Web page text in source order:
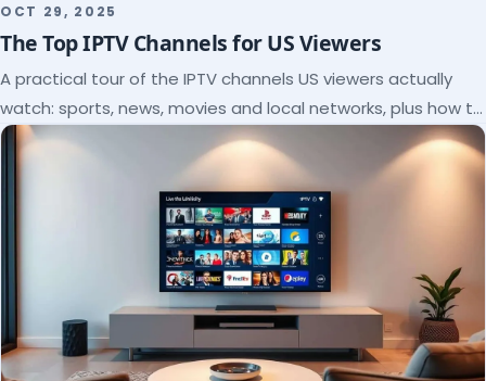
OCT 29, 2025
The Top IPTV Channels for US Viewers
A practical tour of the IPTV channels US viewers actually
watch: sports, news, movies and local networks, plus how to
check a lineup before you subscribe.